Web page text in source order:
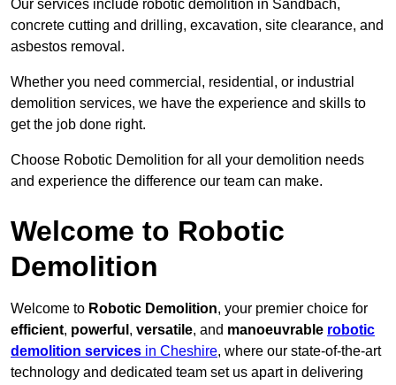
Our services include robotic demolition in Sandbach,
concrete cutting and drilling, excavation, site clearance, and
asbestos removal.
Whether you need commercial, residential, or industrial
demolition services, we have the experience and skills to
get the job done right.
Choose Robotic Demolition for all your demolition needs
and experience the difference our team can make.
Welcome to Robotic
Demolition
Welcome to Robotic Demolition, your premier choice for
efficient, powerful , versatile, and manoeuvrable robotic
demolition services in Cheshire, where our state-of-the-art
technology and dedicated team set us apart in delivering